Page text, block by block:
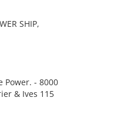
SHIP,
Power. - 8000
& Ives 115